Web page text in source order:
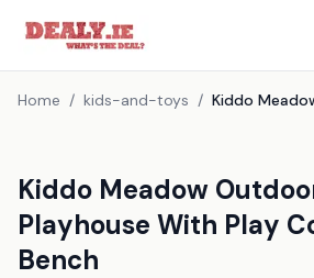
Home / kids-and-toys /
Kiddo Meadow
Playhouse With Play
Bench